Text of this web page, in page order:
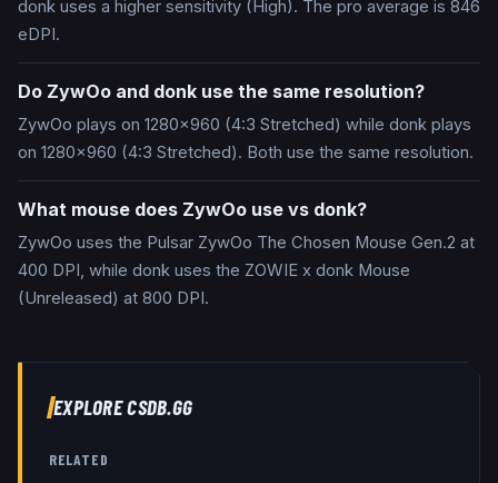
donk uses a higher sensitivity (High). The pro average is 846
eDPI.
Do ZywOo and donk use the same resolution?
ZywOo plays on 1280x960 (4:3 Stretched) while donk plays
on 1280x960 (4:3 Stretched). Both use the same resolution.
What mouse does ZywOo use vs donk?
ZywOo uses the Pulsar ZywOo The Chosen Mouse Gen.2 at
400 DPI, while donk uses the ZOWIE x donk Mouse
(Unreleased) at 800 DPI.
EXPLORE CSDB.GG
RELATED